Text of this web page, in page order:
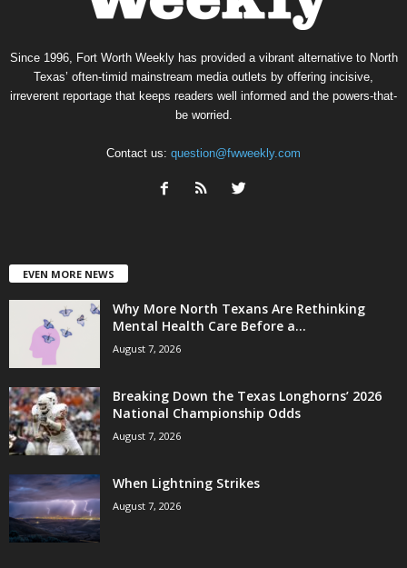
Since 1996, Fort Worth Weekly has provided a vibrant alternative to North
Texas’ often-timid mainstream media outlets by offering incisive,
irreverent reportage that keeps readers well informed and the powers-that-
be worried.
Contact us: question@fwweekly.com
EVEN MORE NEWS
Why More North Texans Are Rethinking
Mental Health Care Before a...
August 7, 2026
Breaking Down the Texas Longhorns’ 2026
National Championship Odds
August 7, 2026
When Lightning Strikes
August 7, 2026